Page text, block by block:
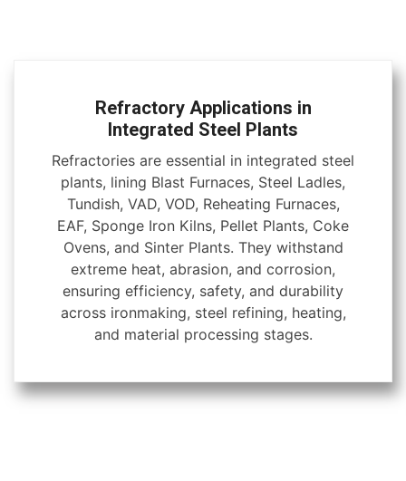
Refractory Applications in
Integrated Steel Plants
Refractories are essential in integrated steel
plants, lining Blast Furnaces, Steel Ladles,
Tundish, VAD, VOD, Reheating Furnaces,
EAF, Sponge Iron Kilns, Pellet Plants, Coke
Ovens, and Sinter Plants. They withstand
extreme heat, abrasion, and corrosion,
ensuring efficiency, safety, and durability
across ironmaking, steel refining, heating,
and material processing stages.